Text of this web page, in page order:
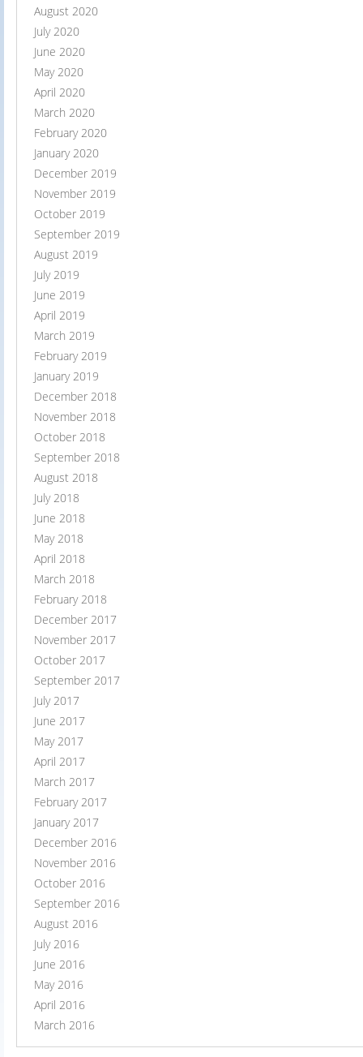
August 2020
July 2020
June 2020
May 2020
April 2020
March 2020
February 2020
January 2020
December 2019
November 2019
October 2019
September 2019
August 2019
July 2019
June 2019
April 2019
March 2019
February 2019
January 2019
December 2018
November 2018
October 2018
September 2018
August 2018
July 2018
June 2018
May 2018
April 2018
March 2018
February 2018
December 2017
November 2017
October 2017
September 2017
July 2017
June 2017
May 2017
April 2017
March 2017
February 2017
January 2017
December 2016
November 2016
October 2016
September 2016
August 2016
July 2016
June 2016
May 2016
April 2016
March 2016